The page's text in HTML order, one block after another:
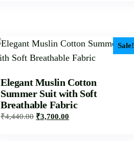
Sale!
Elegant Muslin Cotton
Summer Suit with Soft
Breathable Fabric
₹4,440.00 ₹3,700.00